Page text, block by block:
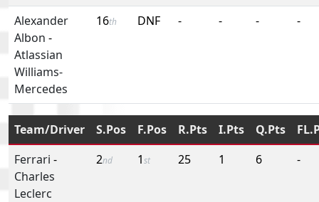
Alexander
Albon -
Atlassian
Williams-
Mercedes
16th DNF - - - -
Team/Driver S.Pos F.Pos R.Pts I.Pts Q.Pts
Ferrari -
Charles
Leclerc
2nd 1st 25 1 6 -